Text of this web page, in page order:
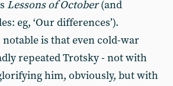
Lessons of October(and
eg, ‘Our differences’).
is that even cold-war
repeated Trotsky - not with
him, obviously, but with